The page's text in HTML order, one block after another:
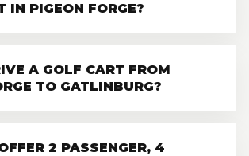
IN PIGEON FORGE?
A GOLF CART FROM
TO GATLINBURG?
2 PASSENGER, 4